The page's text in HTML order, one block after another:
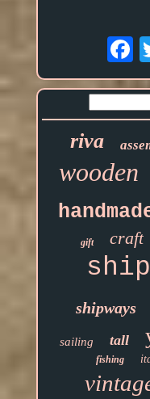
riva
wooden
gift craft
ship
shipways
sailing tall
fishing